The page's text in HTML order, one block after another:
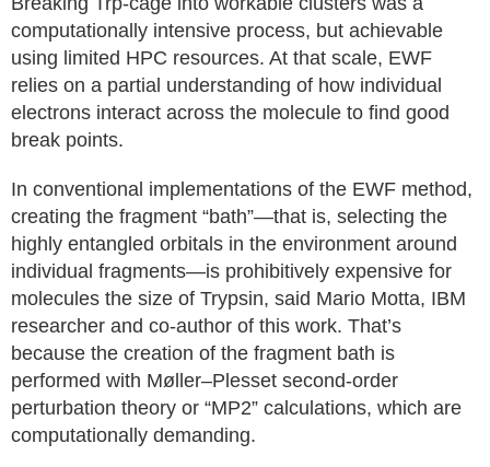
computationally intensive process, but achievable
using limited HPC resources. At that scale, EWF
relies on a partial understanding of how individual
electrons interact across the molecule to find good
break points.
In conventional implementations of the EWF method,
creating the fragment “bath”—that is, selecting the
highly entangled orbitals in the environment around
individual fragments—is prohibitively expensive for
molecules the size of Trypsin, said Mario Motta, IBM
researcher and co-author of this work. That’s
because the creation of the fragment bath is
performed with Møller–Plesset second‑order
perturbation theory or “MP2” calculations, which are
computationally demanding.